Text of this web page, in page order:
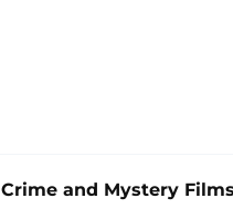
Crime and Mystery Films